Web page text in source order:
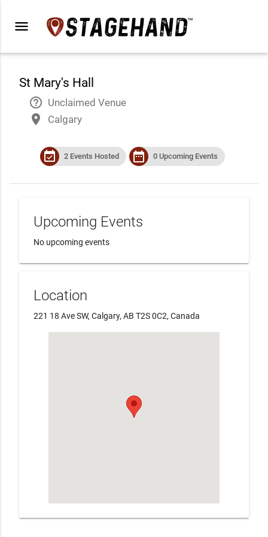
menu
St Mary's Hall
help_outline Unclaimed Venue
place Calgary
event_available 2 Events Hosted date_range 0 Upcoming Events
Upcoming Events
No upcoming events
Location
221 18 Ave SW, Calgary, AB T2S 0C2, Canada